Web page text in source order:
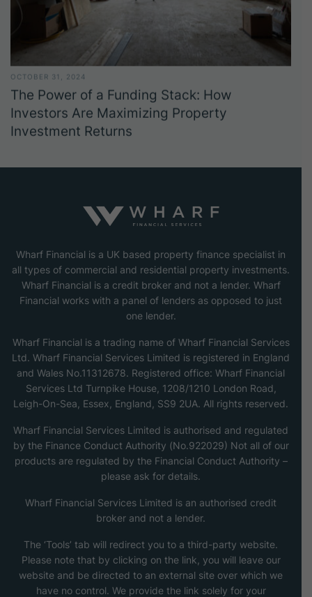
OCTOBER 31, 2024
The Power of a Funding Stack: How
Investors Are Maximizing Property
Investment Returns
Wharf Financial is a UK based property finance specialist in
all types of commercial and residential property investments.
Wharf Financial is a credit broker and not a lender. Wharf
Financial works with a panel of lenders as opposed to just
one lender.
Wharf Financial is a trading name of Wharf Financial Services
Ltd. Wharf Financial Services Limited is registered in England
and Wales No.11312678. Registered office: Wharf Financial
Services Ltd Turnpike House, 1208/1210 London Road,
Leigh-On-Sea, Essex, England, SS9 2UA. All rights reserved.
Wharf Financial Services Limited is authorised and regulated
by the Finance Conduct Authority (No.922029) Not all of our
products are regulated by the Financial Conduct Authority –
please ask for details.
Wharf Financial Services Limited is an authorised credit
broker and not a lender.
The ‘Tools’ tab will redirect you to a third-party website.
Please note that by clicking on the link, you will leave our
website and be directed to an external site over which we
have no control. We provide the link solely for your